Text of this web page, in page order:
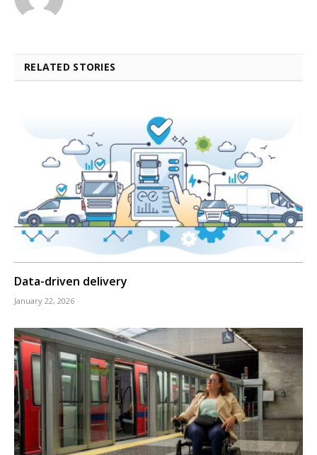
RELATED STORIES
Data-driven delivery
January 22, 2026